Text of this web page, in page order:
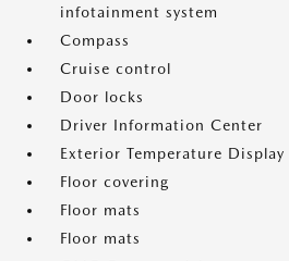
infotainment system
Compass
Cruise control
Door locks
Driver Information Center
Exterior Temperature Display
Floor covering
Floor mats
Floor mats